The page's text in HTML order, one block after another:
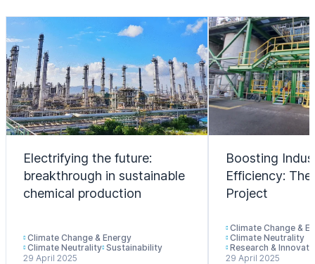
Electrifying the future:
breakthrough in sustainable
chemical production
Climate Change & Energy
Climate Neutrality Sustainability
29 April 2025
Boosting
Efficiency:
Project
Climate Change &
Climate Neutrality
Research &
29 April 2025